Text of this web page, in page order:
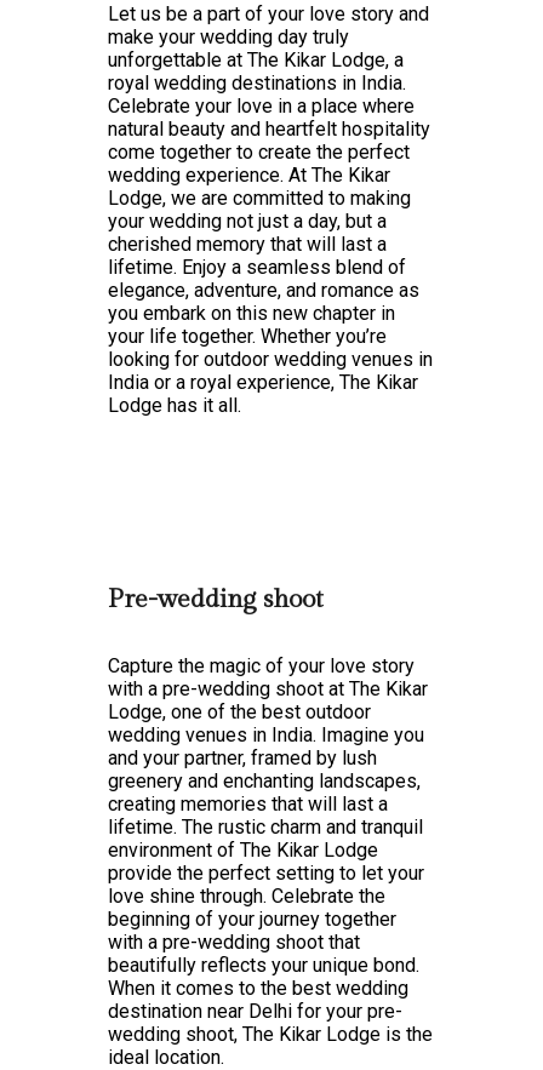
Let us be a part of your love story and
make your wedding day truly
unforgettable at The Kikar Lodge, a
royal wedding destinations in India.
Celebrate your love in a place where
natural beauty and heartfelt hospitality
come together to create the perfect
wedding experience. At The Kikar
Lodge, we are committed to making
your wedding not just a day, but a
cherished memory that will last a
lifetime. Enjoy a seamless blend of
elegance, adventure, and romance as
you embark on this new chapter in
your life together. Whether you’re
looking for outdoor wedding venues in
India or a royal experience, The Kikar
Lodge has it all.
Pre-wedding shoot
Capture the magic of your love story
with a pre-wedding shoot at The Kikar
Lodge, one of the best outdoor
wedding venues in India. Imagine you
and your partner, framed by lush
greenery and enchanting landscapes,
creating memories that will last a
lifetime. The rustic charm and tranquil
environment of The Kikar Lodge
provide the perfect setting to let your
love shine through. Celebrate the
beginning of your journey together
with a pre-wedding shoot that
beautifully reflects your unique bond.
When it comes to the best wedding
destination near Delhi for your pre-
wedding shoot, The Kikar Lodge is the
ideal location.